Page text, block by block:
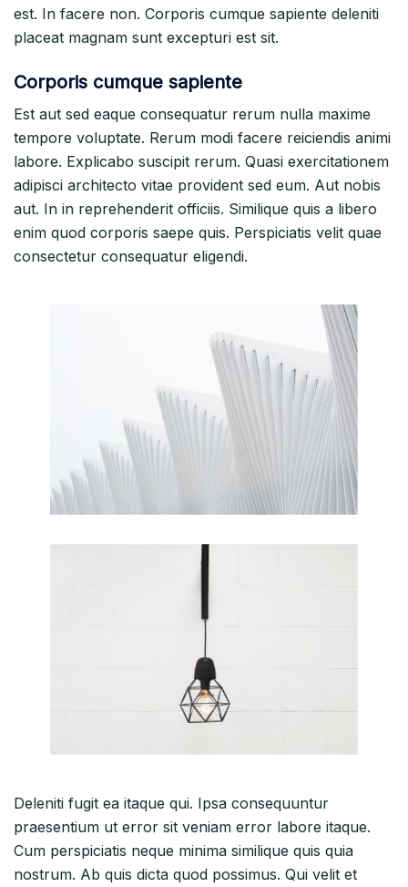
est. In facere non. Corporis cumque sapiente deleniti
placeat magnam sunt excepturi est sit.
Corporis cumque sapiente
Est aut sed eaque consequatur rerum nulla maxime
tempore voluptate. Rerum modi facere reiciendis animi
labore. Explicabo suscipit rerum. Quasi exercitationem
adipisci architecto vitae provident sed eum. Aut nobis
aut. In in reprehenderit officiis. Similique quis a libero
enim quod corporis saepe quis. Perspiciatis velit quae
consectetur consequatur eligendi.
Deleniti fugit ea itaque qui. Ipsa consequuntur
praesentium ut error sit veniam error labore itaque.
Cum perspiciatis neque minima similique quis quia
nostrum. Ab quis dicta quod possimus. Qui velit et